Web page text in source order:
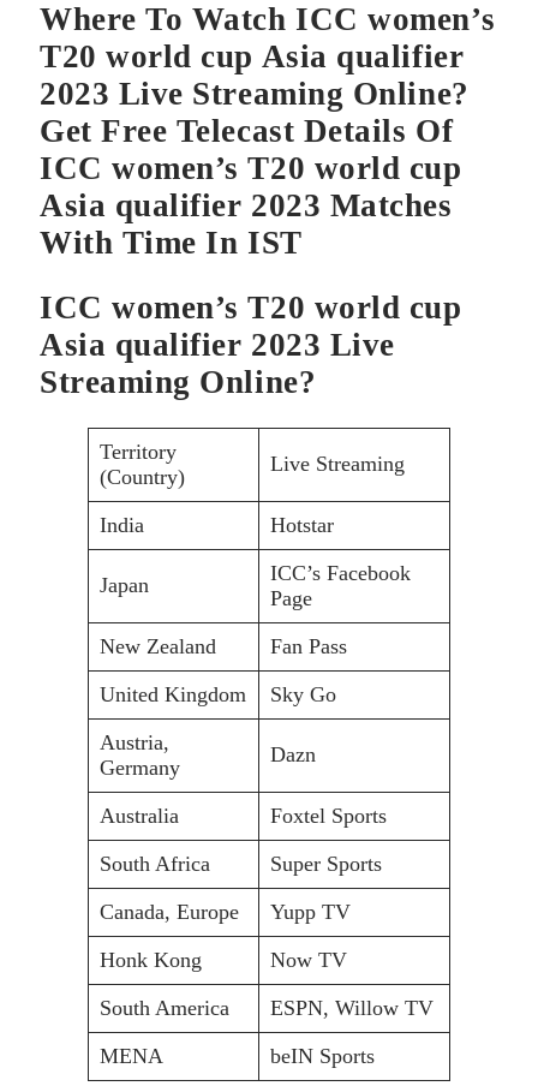
Where To Watch ICC women’s
T20 world cup Asia qualifier
2023 Live Streaming Online?
Get Free Telecast Details Of
ICC women’s T20 world cup
Asia qualifier 2023 Matches
With Time In IST
ICC women’s T20 world cup
Asia qualifier 2023 Live
Streaming Online?
Territory
(Country)
Live Streaming
India Hotstar
Japan
ICC’s Facebook
Page
New Zealand
Fan Pass
United Kingdom
Sky Go
Austria,
Germany
Dazn
Australia
Foxtel Sports
South Africa
Super Sports
Canada, Europe
Yupp TV
Honk Kong
Now TV
South America
ESPN, Willow TV
MENA
beIN Sports